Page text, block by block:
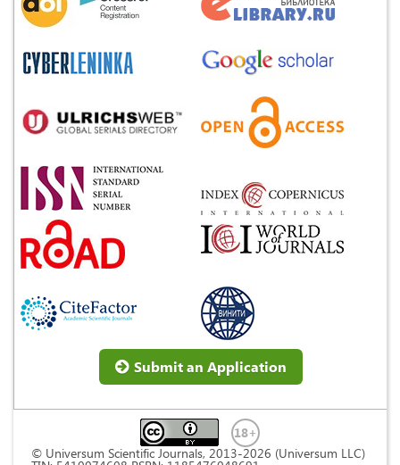
Submit an Application
© Universum Scientific Journals, 2013-2026 (Universum LLC)